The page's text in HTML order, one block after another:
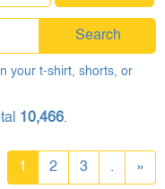
Search
your t-shirt, shorts, or
10,466.
1 2 3 . »